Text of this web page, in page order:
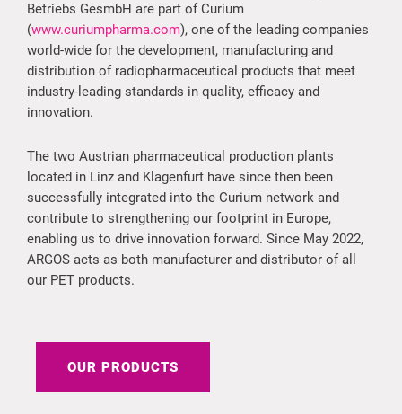
Betriebs GesmbH are part of Curium
(www.curiumpharma.com), one of the leading companies
world-wide for the development, manufacturing and
distribution of radiopharmaceutical products that meet
industry-leading standards in quality, efficacy and
innovation.
The two Austrian pharmaceutical production plants
located in Linz and Klagenfurt have since then been
successfully integrated into the Curium network and
contribute to strengthening our footprint in Europe,
enabling us to drive innovation forward. Since May 2022,
ARGOS acts as both manufacturer and distributor of all
our PET products.
OUR PRODUCTS